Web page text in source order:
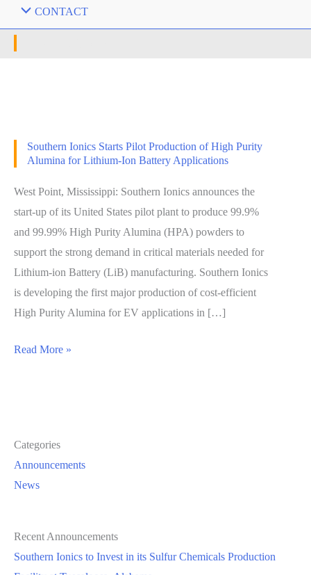
CONTACT
Southern Ionics Starts Pilot Production of High Purity
Alumina for Lithium-Ion Battery Applications
West Point, Mississippi: Southern Ionics announces the
start-up of its United States pilot plant to produce 99.9%
and 99.99% High Purity Alumina (HPA) powders to
support the strong demand in critical materials needed for
Lithium-ion Battery (LiB) manufacturing. Southern Ionics
is developing the first major production of cost-efficient
High Purity Alumina for EV applications in […]
Read More »
Categories
Announcements
News
Recent Announcements
Southern Ionics to Invest in its Sulfur Chemicals Production